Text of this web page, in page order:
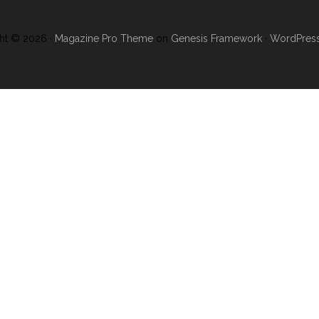
© 2026 · Magazine Pro Themeon Genesis Framework·